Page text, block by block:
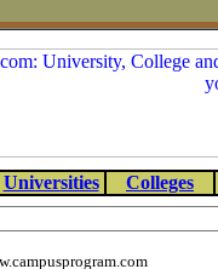
Universities Colleges